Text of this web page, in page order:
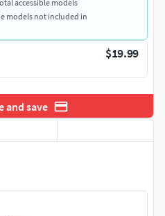
accessible models
models not included in
$19.99
and save